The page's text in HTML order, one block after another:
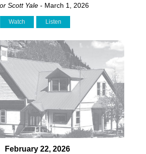
Scott Yale - March 1, 2026
Watch Listen
February 22, 2026